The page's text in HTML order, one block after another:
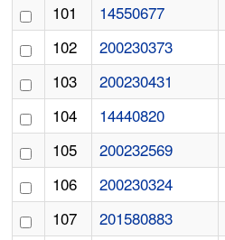
101 14550677
102
200230373
103
200230431
104
14440820
105
200232569
106
200230324
107
201580883